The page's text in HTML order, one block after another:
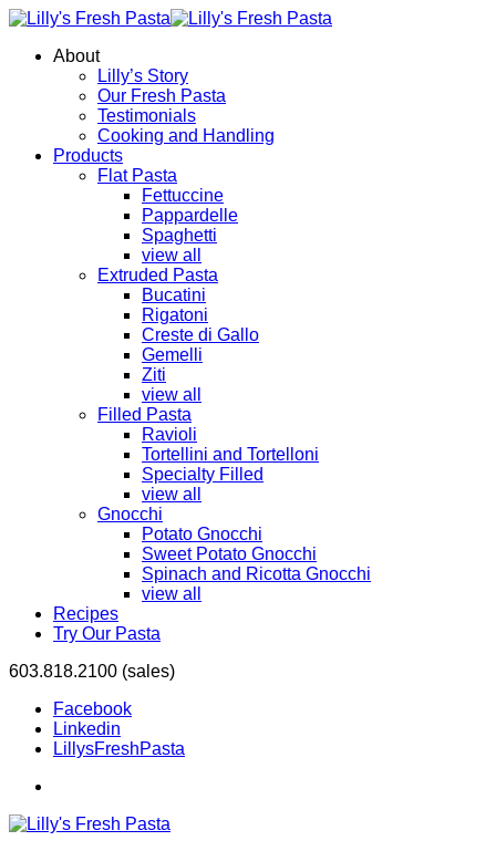
About
Lilly’s Story
Our Fresh Pasta
Testimonials
Cooking and Handling
Products
Flat Pasta
Fettuccine
Pappardelle
Spaghetti
view all
Extruded Pasta
Bucatini
Rigatoni
Creste di Gallo
Gemelli
Ziti
view all
Filled Pasta
Ravioli
Tortellini and Tortelloni
Specialty Filled
view all
Gnocchi
Potato Gnocchi
Sweet Potato Gnocchi
Spinach and Ricotta Gnocchi
view all
Recipes
Try Our Pasta
603.818.2100 (sales)
Facebook
Linkedin
LillysFreshPasta